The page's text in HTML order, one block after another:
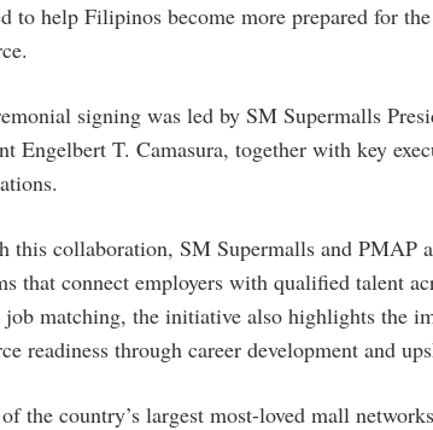
to help Filipinos become more prepared for
signing was led by SM Supermalls
Engelbert T. Camasura, together with key
this collaboration, SM Supermalls and PMAP
that connect employers with qualified talent
job matching, the initiative also highlights the
readiness through career development and
the country’s largest most-loved mall